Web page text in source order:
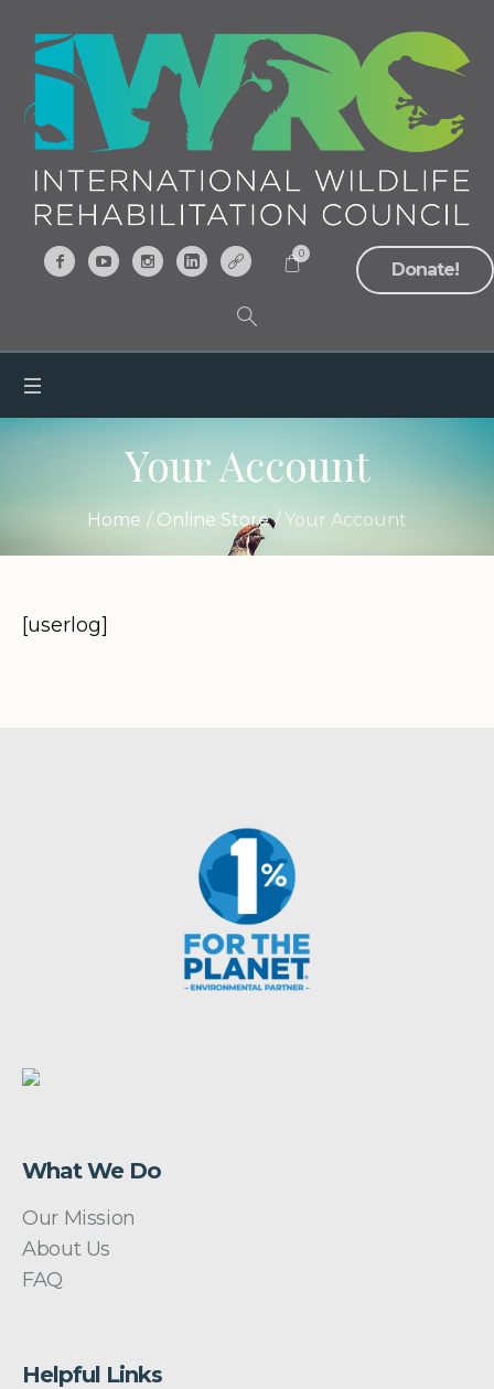
Donate!
0
Your Account
Home / Online Store / Your Account
[userlog]
What We Do
Our Mission
About Us
FAQ
Helpful Links